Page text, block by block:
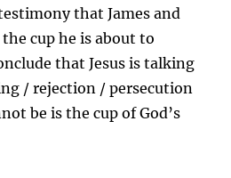
that James and
cup he is about to
that Jesus is talking
/ rejection / persecution
be is the cup of God’s